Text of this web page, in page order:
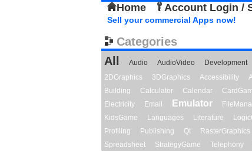
Home Account Login /
Sell your commercial Apps now!
Categories
All
Audio AudioVideo Development
2DGraphics
3DGraphics Accessibility
Building
Calculator Calendar
Electricity
Email Emulator
KidsGame
Languages Literature
Profiling
Publishing Qt RasterGraphics
Spreadsheet
StrategyGame Telephony